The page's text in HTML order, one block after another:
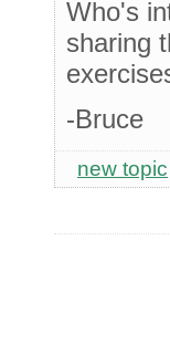
Who's
sharing
-Bruce
new topic